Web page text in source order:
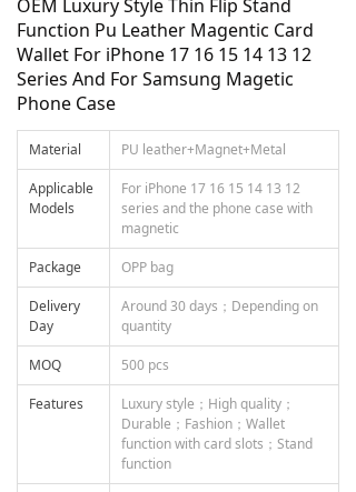
OEM Luxury Style Thin Flip Stand
Function Pu Leather Magentic Card
Wallet For iPhone 17 16 15 14 13 12
Series And For Samsung Magetic
Phone Case
Material PU leather+Magnet+Metal
Applicable
Models
For iPhone 17 16 15 14 13 12
series and the phone case with
magnetic
Package OPP bag
Delivery
Day
Around 30 days；Depending on
quantity
MOQ 500 pcs
Features
Luxury style；High quality；
Durable；Fashion；Wallet
function with card slots；Stand
function